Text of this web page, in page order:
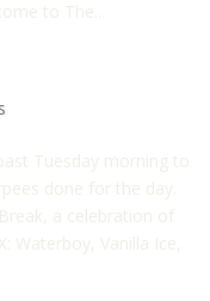
to The...
Tuesday morning to
done for the day.
a celebration of
Waterboy, Vanilla Ice,